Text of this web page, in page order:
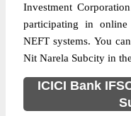
Investment
participating in online
NEFT systems. You
Nit Narela Subcity in
ICICI Bank